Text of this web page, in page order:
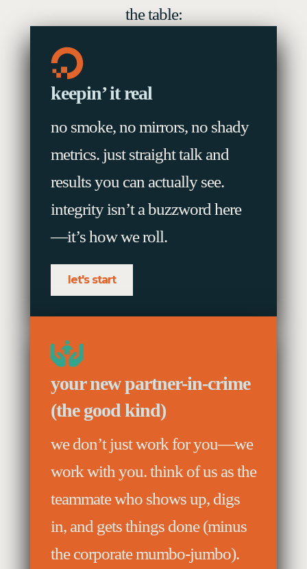
the table:
keepin’ it real
no smoke, no mirrors, no shady
metrics. just straight talk and
results you can actually see.
integrity isn’t a buzzword here
—it’s how we roll.
let's start
your new partner-in-crime
(the good kind)
we don’t just work for you—we
work with you. think of us as the
teammate who shows up, digs
in, and gets things done (minus
the corporate mumbo-jumbo).